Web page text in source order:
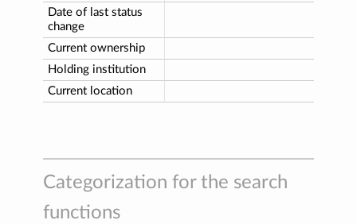
Date of last status
change
Current ownership
Holding institution
Current location
Categorization for the search
functions